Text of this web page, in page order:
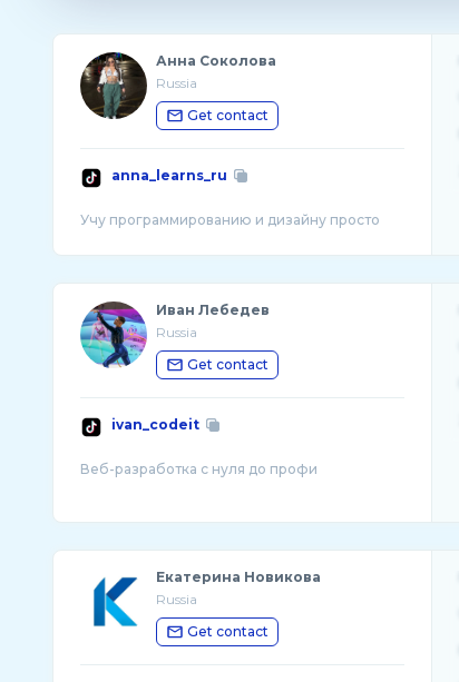
Анна Соколова
Russia
Get contact
anna_learns_ru
Иван Лебедев
Russia
Get contact
ivan_codeit
Екатерина Новикова
Russia
Get contact